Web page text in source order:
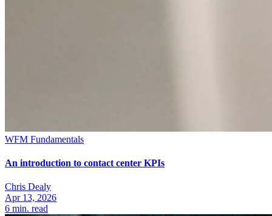
WFM Fundamentals
An introduction to contact center KPIs
Chris Dealy
Apr 13, 2026
6 min. read